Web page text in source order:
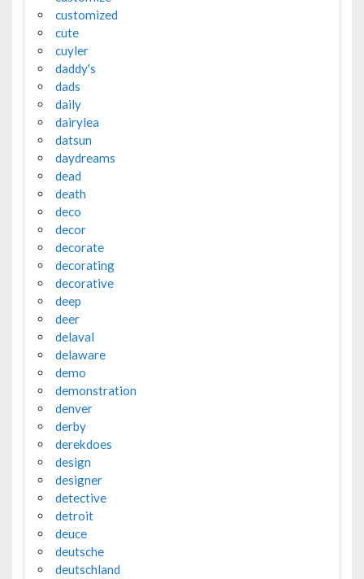
customized
cute
cuyler
daddy's
dads
daily
dairylea
datsun
daydreams
dead
death
deco
decor
decorate
decorating
decorative
deep
deer
delaval
delaware
demo
demonstration
denver
derby
derekdoes
design
designer
detective
detroit
deuce
deutsche
deutschland